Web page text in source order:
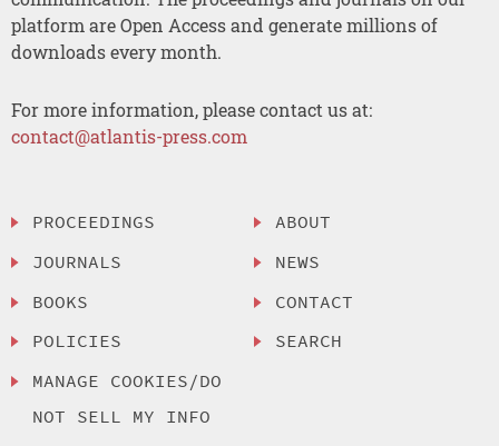
platform are Open Access and generate millions of
downloads every month.
For more information, please contact us at:
contact@atlantis-press.com
PROCEEDINGS
JOURNALS
BOOKS
POLICIES
MANAGE COOKIES/DO
NOT SELL MY INFO
ABOUT
NEWS
CONTACT
SEARCH